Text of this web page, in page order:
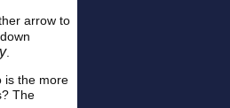
arrow to
.
is the more
The